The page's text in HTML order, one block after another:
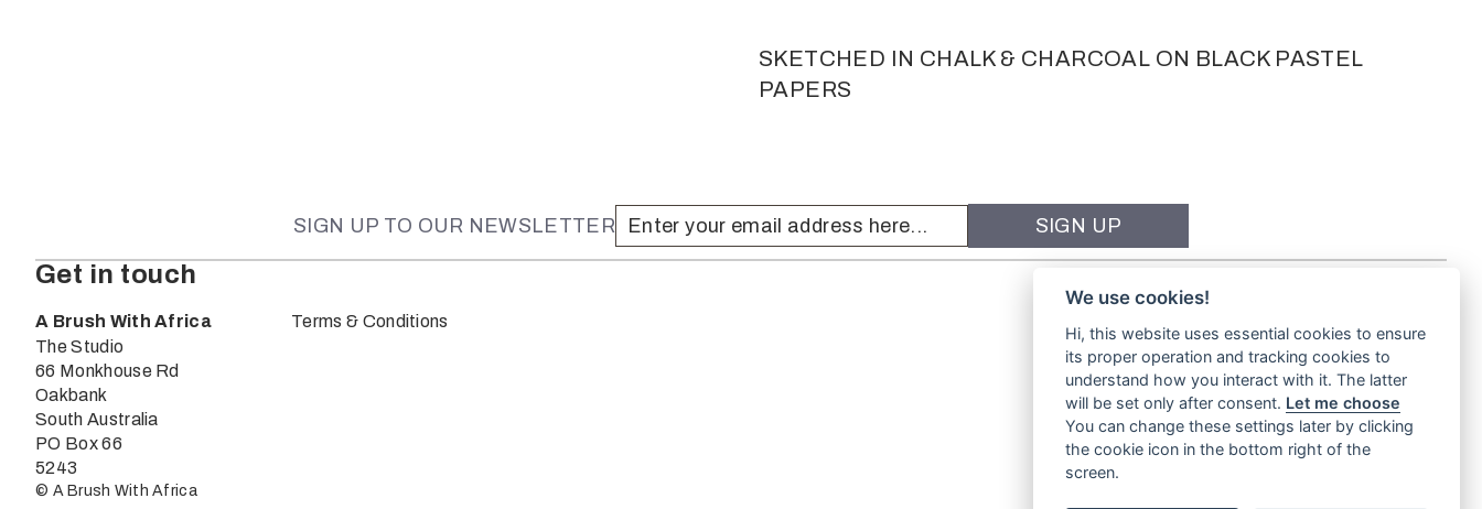
SKETCHED IN CHALK & CHARCOAL ON BLACK PASTEL
PAPERS
SIGN UP TO OUR NEWSLETTER
Get in touch
A Brush With Africa
The Studio
66 Monkhouse Rd
Oakbank
South Australia
PO Box 66
5243
Terms & Conditions
© A Brush With Africa
We use cookies!
Hi, this website uses essential cookies to ensure
its proper operation and tracking cookies to
understand how you interact with it. The latter
will be set only after consent. Let me choose
You can change these settings later by clicking
the cookie icon in the bottom right of the
screen.